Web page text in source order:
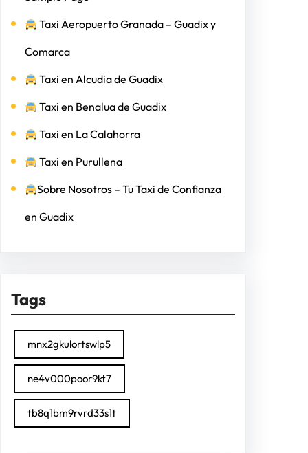
Taxi Aeropuerto Granada – Guadix y
Comarca
Taxi en Alcudia de Guadix
Taxi en Benalua de Guadix
Taxi en La Calahorra
Taxi en Purullena
Sobre Nosotros – Tu Taxi de Confianza
en Guadix
Tags
mnx2gkulortswlp5
ne4v000poor9kt7
tb8q1bm9rvrd33s1t